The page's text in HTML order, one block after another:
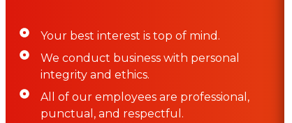
Your best interest is top of mind.
We conduct business with personal
integrity and ethics.
All of our employees are professional,
punctual, and respectful.